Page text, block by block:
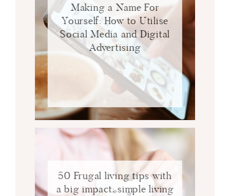
Making a Name For
Yourself: How to Utilise
Social Media and Digital
Advertising
50 Frugal living tips with
a big impact: simple living